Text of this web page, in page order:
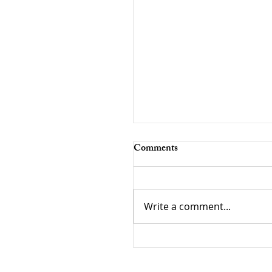
The Paradox of Choice
Comments
Write a comment...